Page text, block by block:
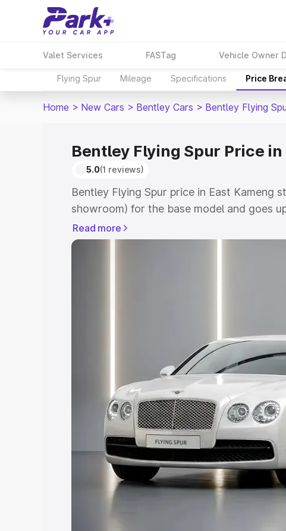
Valet Services FASTag Vehicle Owner
Flying Spur Mileage Specifications Price
Home > New Cars > Bentley Cars > Bentley Flying
Bentley Flying Spur Price in
5.0(1 reviews)
Bentley Flying Spur price in East Kameng
showroom) for the base model and goes
for the top model. This is Bentley Flying
Kameng which includes RTO or
Cars Under 5 Lakhs
Cars Under 8 Lakhs|
Explore Cars by Seating
Best 5 Seater Cars|Best 6 Seater Cars|
Seater Cars
Best 9 Seater Cars
Explore Cars by Body Type
Read more